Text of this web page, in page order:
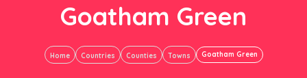
Goatham Green
Home Countries Counties Towns Goatham Green